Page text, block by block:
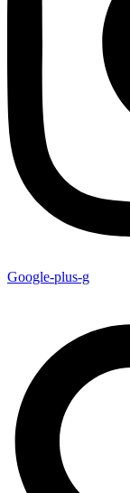
Google-plus-g